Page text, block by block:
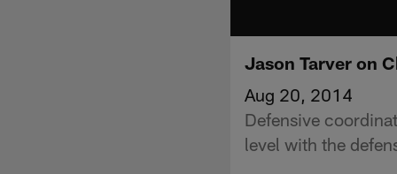
Jason Tarver on
Aug 20, 2014
Defensive
level with the